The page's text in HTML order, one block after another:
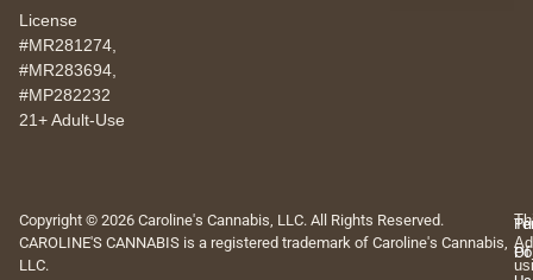
License
#MR281274,
#MR283694,
#MP282232
21+ Adult-Use
Copyright © 2026 Caroline's Cannabis, LLC. All Rights Reserved.
CAROLINE'S CANNABIS is a registered trademark of Caroline's Cannabis,
LLC.
Of